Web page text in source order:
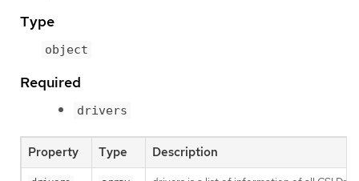
Type
object
Required
drivers
Property Type Description